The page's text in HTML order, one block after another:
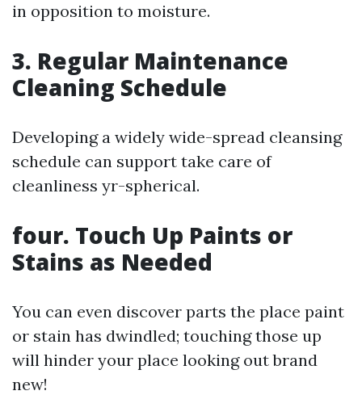
in opposition to moisture.
3. Regular Maintenance
Cleaning Schedule
Developing a widely wide-spread cleansing
schedule can support take care of
cleanliness yr-spherical.
four. Touch Up Paints or
Stains as Needed
You can even discover parts the place paint
or stain has dwindled; touching those up
will hinder your place looking out brand
new!